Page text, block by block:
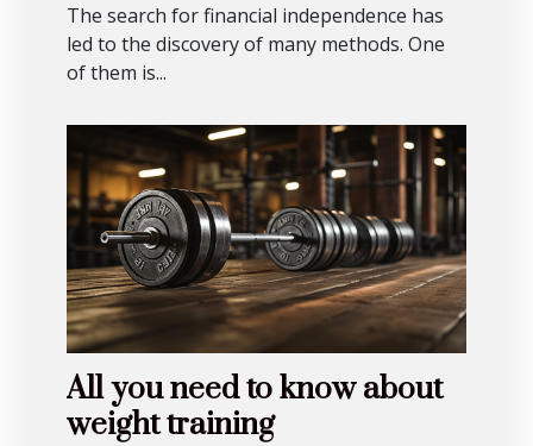
The search for financial independence has
led to the discovery of many methods. One
of them is...
All you need to know about
weight training